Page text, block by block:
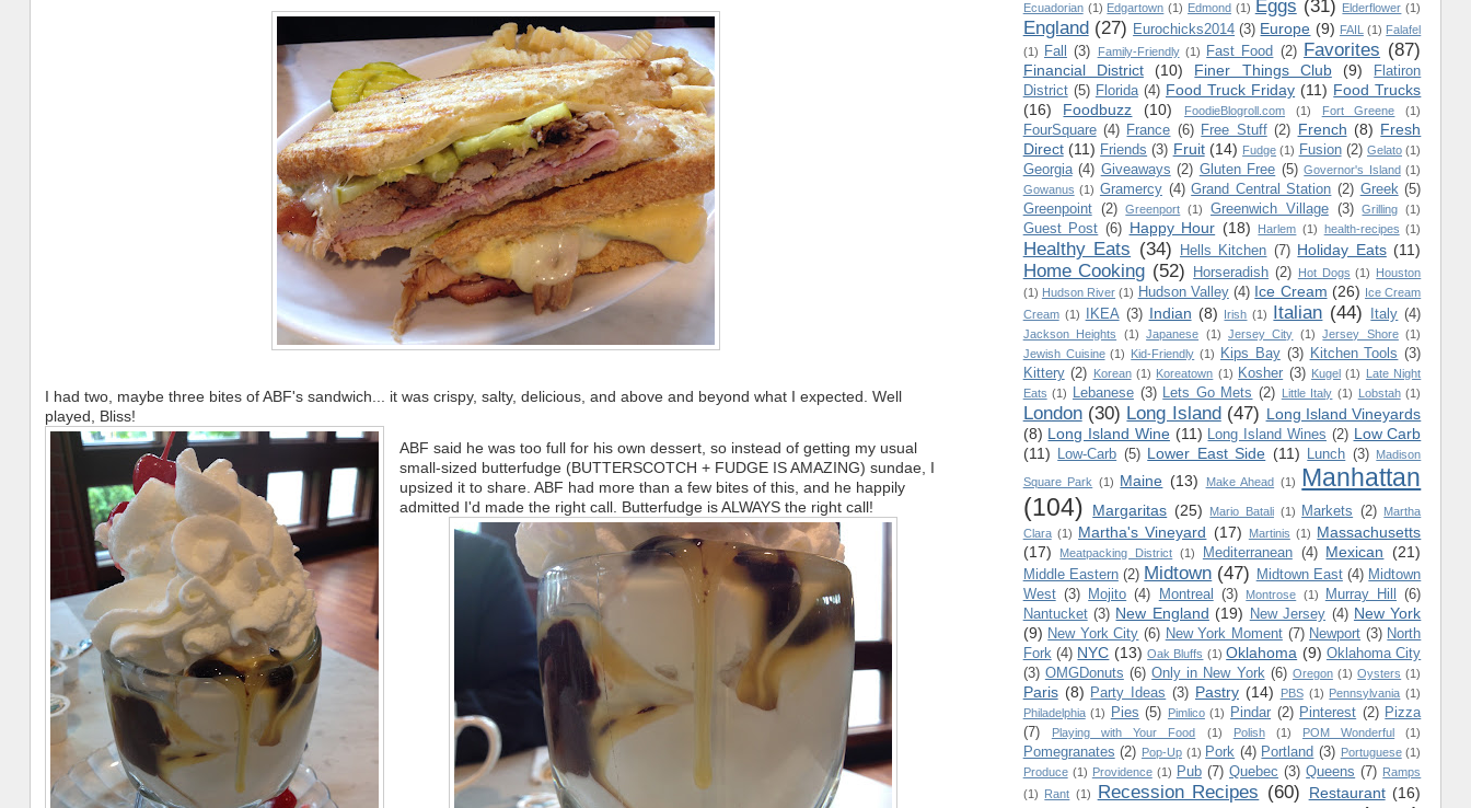
I had two, maybe three bites of ABF's sandwich... it was crispy, salty, delicious, and above and beyond what I expected. Well
played, Bliss!
ABF said he was too full for his own dessert, so instead of getting my usual
small-sized butterfudge (BUTTERSCOTCH + FUDGE IS AMAZING) sundae, I
upsized it to share. ABF had more than a few bites of this, and he happily
admitted I'd made the right call. Butterfudge is ALWAYS the right call!
Ecuadorian (1) Edgartown (1) Edmond (1) Eggs (31) Elderflower (1)
England (27) Eurochicks2014 (3) Europe (9) FAIL (1) Falafel
(1)
Fall (3) Family-Friendly (1) Fast Food (2) Favorites (87)
Financial District (10) Finer Things Club (9)
Flatiron
District (5) Florida (4) Food Truck Friday (11) Food Trucks
(16)
Foodbuzz (10) FoodieBlogroll.com (1) Fort Greene (1)
FourSquare (4) France (6) Free Stuff (2) French (8) Fresh
Direct (11) Friends (3) Fruit (14) Fudge (1) Fusion (2) Gelato (1)
Georgia (4) Giveaways (2) Gluten Free (5) Governor's Island (1)
Gowanus (1) Gramercy (4) Grand Central Station (2) Greek (5)
Greenpoint (2) Greenport (1) Greenwich Village (3) Grilling (1)
Guest Post (6) Happy Hour (18) Harlem (1) health-recipes (1)
Healthy Eats (34) Hells Kitchen (7) Holiday Eats (11)
Home Cooking (52) Horseradish (2) Hot Dogs (1) Houston
(1) Hudson River (1) Hudson Valley (4) Ice Cream (26) Ice Cream
Cream (1) IKEA (3) Indian (8) Irish (1) Italian (44) Italy (4)
Jackson Heights (1) Japanese (1) Jersey City (1) Jersey Shore (1)
Jewish Cuisine (1) Kid-Friendly (1) Kips Bay (3) Kitchen Tools (3)
Kittery (2) Korean (1) Koreatown (1) Kosher (3) Kugel (1) Late Night
Eats (1) Lebanese (3) Lets Go Mets (2) Little Italy (1) Lobstah (1)
London (30) Long Island (47) Long Island Vineyards
(8) Long Island Wine (11) Long Island Wines (2) Low Carb
(11)
Low-Carb (5) Lower East Side (11) Lunch (3) Madison
Square Park (1) Maine (13) Make Ahead (1)
Manhattan
(104)
Margaritas (25) Mario Batali (1) Markets (2)
Martha
Clara (1) Martha's Vineyard (17) Martinis (1) Massachusetts
(17)
Meatpacking District (1) Mediterranean (4) Mexican (21)
Middle Eastern (2) Midtown (47) Midtown East (4) Midtown
West (3) Mojito (4) Montreal (3) Montrose (1) Murray Hill
(6)
Nantucket (3) New England (19) New Jersey (4) New York
(9) New York City (6) New York Moment (7) Newport (3) North
Fork (4) NYC (13) Oak Bluffs (1) Oklahoma (9) Oklahoma City
(3) OMGDonuts (6) Only in New York (6) Oregon (1) Oysters (1)
Paris (8) Party Ideas (3) Pastry (14) PBS (1) Pennsylvania (1)
Philadelphia (1) Pies (5) Pimlico (1) Pindar (2) Pinterest (2) Pizza
(7)
Playing with Your Food (1) Polish (1) POM Wonderful (1)
Pomegranates (2) Pop-Up (1) Pork (4) Portland (3) Portuguese (1)
Produce (1) Providence (1) Pub (7) Quebec (3) Queens (7) Ramps
(1) Rant (1) Recession Recipes (60) Restaurant (16)